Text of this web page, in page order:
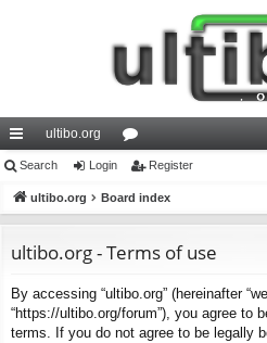
ui
ck
ks
ultibo.org
or
u
s
Search Login Register
ultibo.org Board index
ultibo.org - Terms of use
By accessing “ultibo.org” (hereinafter
“https://ultibo.org/forum”), you agree to
terms. If you do not agree to be legally